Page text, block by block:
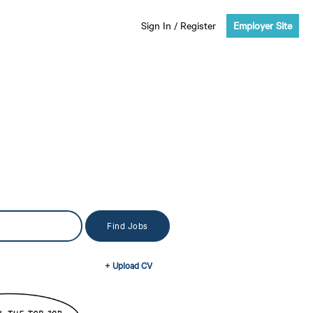
Sign In / Register Employer Site
+ Upload CV